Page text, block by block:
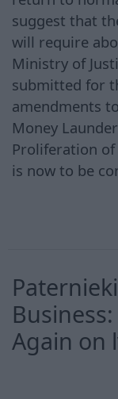
suggest that
will require
Ministry of
submitted for
amendments
Money
Proliferation
is now to be
Again on